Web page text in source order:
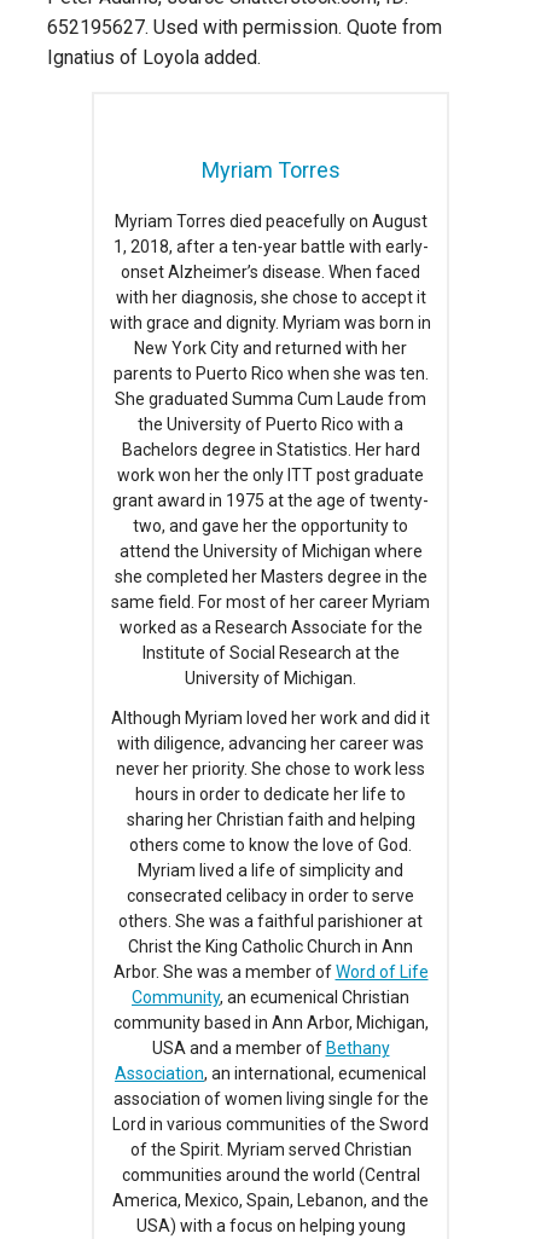
652195627. Used with permission. Quote from
Ignatius of Loyola added.
Myriam Torres
Myriam Torres died peacefully on August
1, 2018, after a ten-year battle with early-
onset Alzheimer’s disease. When faced
with her diagnosis, she chose to accept it
with grace and dignity. Myriam was born in
New York City and returned with her
parents to Puerto Rico when she was ten.
She graduated Summa Cum Laude from
the University of Puerto Rico with a
Bachelors degree in Statistics. Her hard
work won her the only ITT post graduate
grant award in 1975 at the age of twenty-
two, and gave her the opportunity to
attend the University of Michigan where
she completed her Masters degree in the
same field. For most of her career Myriam
worked as a Research Associate for the
Institute of Social Research at the
University of Michigan.
Although Myriam loved her work and did it
with diligence, advancing her career was
never her priority. She chose to work less
hours in order to dedicate her life to
sharing her Christian faith and helping
others come to know the love of God.
Myriam lived a life of simplicity and
consecrated celibacy in order to serve
others. She was a faithful parishioner at
Christ the King Catholic Church in Ann
Arbor. She was a member ofWord of Life
Community, an ecumenical Christian
community based in Ann Arbor, Michigan,
USA and a member ofBethany
Association, an international, ecumenical
association of women living single for the
Lord in various communities of the Sword
of the Spirit. Myriam served Christian
communities around the world (Central
America, Mexico, Spain, Lebanon, and the
USA) with a focus on helping young